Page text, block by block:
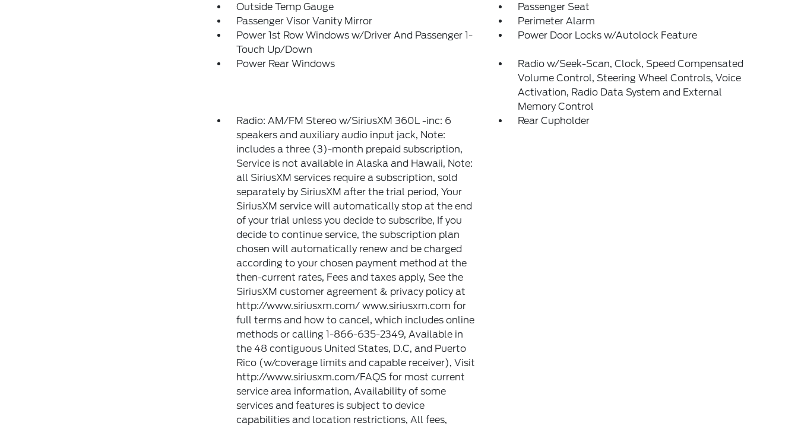
Outside Temp Gauge
Passenger Seat
Passenger Visor Vanity Mirror
Perimeter Alarm
Power 1st Row Windows w/Driver And Passenger 1-
Touch Up/Down
Power Door Locks w/Autolock Feature
Power Rear Windows
Radio w/Seek-Scan, Clock, Speed Compensated
Volume Control, Steering Wheel Controls, Voice
Activation, Radio Data System and External
Memory Control
Radio: AM/FM Stereo w/SiriusXM 360L -inc: 6
speakers and auxiliary audio input jack, Note:
includes a three (3)-month prepaid subscription,
Service is not available in Alaska and Hawaii, Note:
all SiriusXM services require a subscription, sold
separately by SiriusXM after the trial period, Your
SiriusXM service will automatically stop at the end
of your trial unless you decide to subscribe, If you
decide to continue service, the subscription plan
chosen will automatically renew and be charged
according to your chosen payment method at the
then-current rates, Fees and taxes apply, See the
SiriusXM customer agreement & privacy policy at
http://www.siriusxm.com/ www.siriusxm.com for
full terms and how to cancel, which includes online
methods or calling 1-866-635-2349, Available in
the 48 contiguous United States, D.C, and Puerto
Rico (w/coverage limits and capable receiver), Visit
http://www.siriusxm.com/FAQS for most current
service area information, Availability of some
services and features is subject to device
capabilities and location restrictions, All fees,
Rear Cupholder